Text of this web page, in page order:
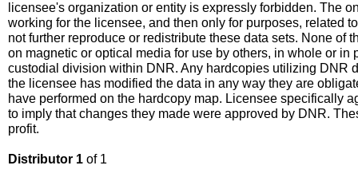
licensee's organization or entity is expressly forbidden. The
working for the licensee, and then only for purposes, related
not further reproduce or redistribute these data sets. None of
on magnetic or optical media for use by others, in whole or in
custodial division within DNR. Any hardcopies utilizing DNR
the licensee has modified the data in any way they are
have performed on the hardcopy map. Licensee specifically
to imply that changes they made were approved by DNR.
profit.
Distributor 1 of 1